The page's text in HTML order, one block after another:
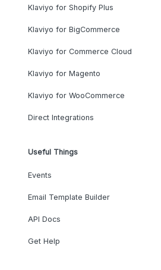
Klaviyo for Shopify Plus
Klaviyo for BigCommerce
Klaviyo for Commerce Cloud
Klaviyo for Magento
Klaviyo for WooCommerce
Direct Integrations
Useful Things
Events
Email Template Builder
API Docs
Get Help